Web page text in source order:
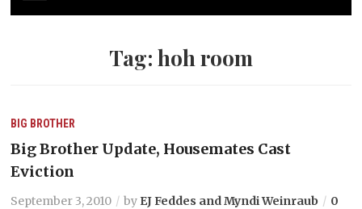
Tag: hoh room
BIG BROTHER
Big Brother Update, Housemates Cast
Eviction
September 3, 2010 by EJ Feddes and Myndi Weinraub
0